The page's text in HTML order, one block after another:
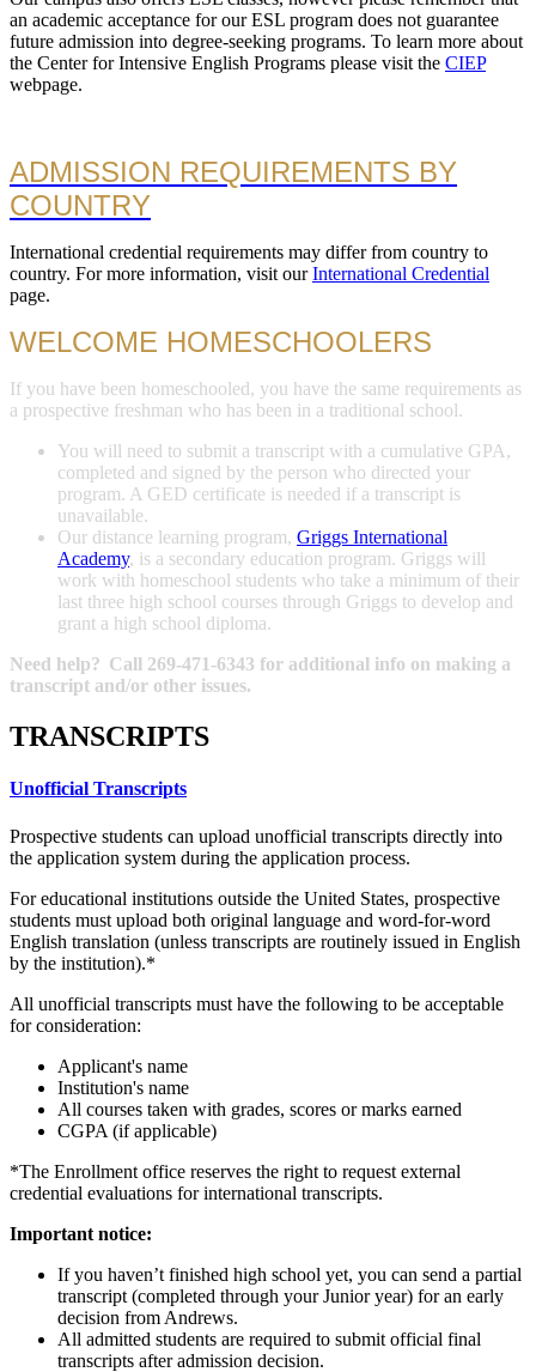
an academic acceptance for our ESL program does not guarantee
future admission into degree-seeking programs. To learn more about
the Center for Intensive English Programs please visit the CIEP
webpage.
ADMISSION REQUIREMENTS BY
COUNTRY
International credential requirements may differ from country to
country. For more information, visit ourInternational Credential
page.
WELCOME HOMESCHOOLERS
If you have been homeschooled, you have the same requirements as
a prospective freshman who has been in a traditional school.
You will need to submit a transcript with a cumulative GPA,
completed and signed by the person who directed your
program. A GED certificate is needed if a transcript is
unavailable.
Our distance learning program, Griggs International
Academy, is a secondary education program. Griggs will
work with homeschool students who take a minimum of their
last three high school courses through Griggs to develop and
grant a high school diploma.
Need help? Call 269-471-6343 for additional info on making a
transcript and/or other issues.
TRANSCRIPTS
Unofficial Transcripts
Prospective students can upload unofficial transcripts directly into
the application system during the application process.
For educational institutions outside the United States, prospective
students must upload both original language and word-for-word
English translation (unless transcripts are routinely issued in English
by the institution).*
All unofficial transcripts must have the following to be acceptable
for consideration:
Applicant's name
Institution's name
All courses taken with grades, scores or marks earned
CGPA (if applicable)
*The Enrollment office reserves the right to request external
credential evaluations for international transcripts.
Important notice:
If you haven’t finished high school yet, you can send a partial
transcript (completed through your Junior year) for an early
decision from Andrews.
All admitted students are required to submit official final
transcripts after admission decision.